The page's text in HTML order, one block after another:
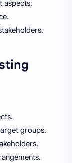
aspects.
groups.